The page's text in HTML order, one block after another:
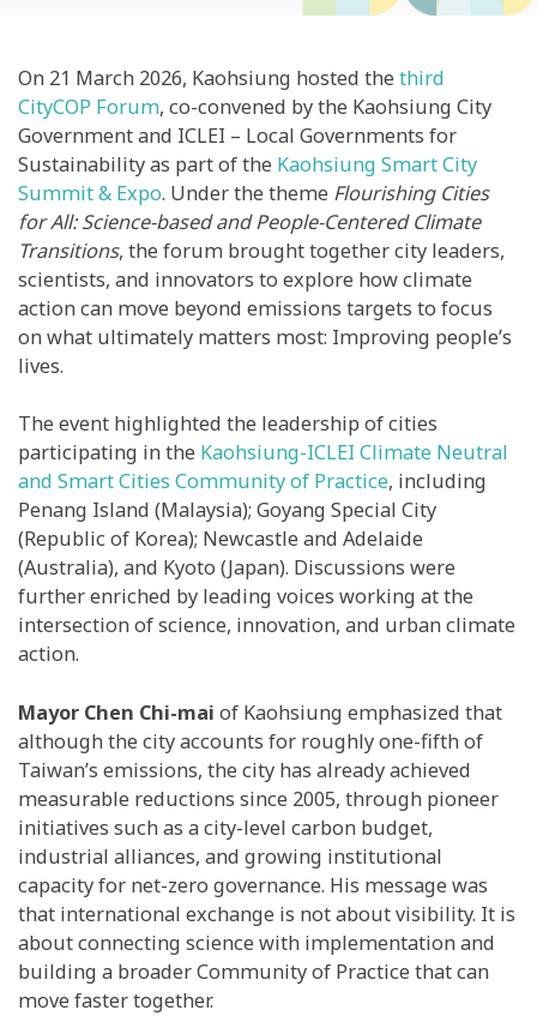
On 21 March 2026, Kaohsiung hosted thethird
CityCOP Forum, co-convened by the Kaohsiung City
Government and ICLEI – Local Governments for
Sustainability as part of the Kaohsiung Smart City
Summit & Expo. Under the theme Flourishing Cities
for All: Science-based and People-Centered Climate
Transitions, the forum brought together city leaders,
scientists, and innovators to explore how climate
action can move beyond emissions targets to focus
on what ultimately matters most: Improving people’s
lives.
The event highlighted the leadership of cities
participating in the Kaohsiung-ICLEI Climate Neutral
and Smart Cities Community of Practice, including
Penang Island (Malaysia); Goyang Special City
(Republic of Korea); Newcastle and Adelaide
(Australia), and Kyoto (Japan). Discussions were
further enriched by leading voices working at the
intersection of science, innovation, and urban climate
action.
Mayor Chen Chi-mai of Kaohsiung emphasized that
although the city accounts for roughly one-fifth of
Taiwan’s emissions, the city has already achieved
measurable reductions since 2005, through pioneer
initiatives such as a city-level carbon budget,
industrial alliances, and growing institutional
capacity for net-zero governance. His message was
that international exchange is not about visibility. It is
about connecting science with implementation and
building a broader Community of Practice that can
move faster together.